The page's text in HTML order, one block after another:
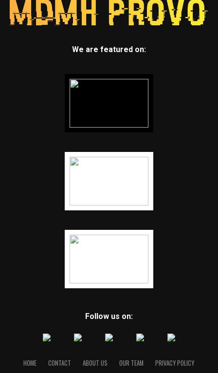
We are featured on:
Follow us on:
HOME CONTACT ABOUT US OUR TEAM PRIVACY POLICY